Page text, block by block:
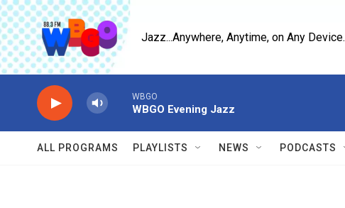
Skip to main content
Jazz...Anywhere, Anytime, on Any Device.
WBGO
WBGO Evening Jazz
ALL PROGRAMS PLAYLISTS NEWS PODCASTS